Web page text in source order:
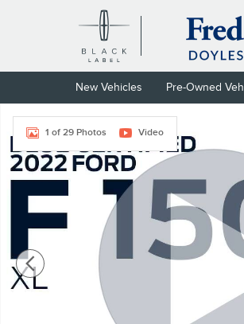
Skip to main content
New Vehicles Pre-Owned
Used 2022 Ford F-150 XL Truck SuperCab
1 of 29 Photos Video